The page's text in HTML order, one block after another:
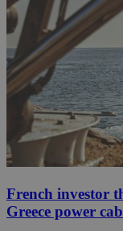
French investor
Greece power